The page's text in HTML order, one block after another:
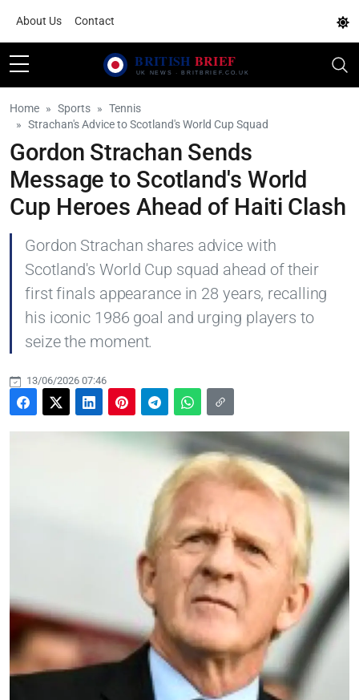
About Us Contact
Home Sports
Tennis
Strachan's Advice to Scotland's World Cup Squad
Gordon Strachan Sends
Message to Scotland's World
Cup Heroes Ahead of Haiti Clash
Gordon Strachan shares advice with
Scotland's World Cup squad ahead of their
first finals appearance in 28 years, recalling
his iconic 1986 goal and urging players to
seize the moment.
13/06/2026 07:46